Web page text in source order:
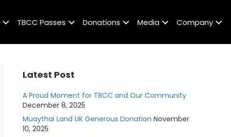
TBCC Passes Donations Media Company
Latest Post
A Proud Moment for TBCC and Our Community
December 8, 2025
Muaythai Land UK Generous Donation November
10, 2025